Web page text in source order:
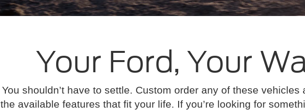
Your Ford, Your
You shouldn’t have to settle. Custom order any of these vehicles
the available features that fit your life. If you’re looking for